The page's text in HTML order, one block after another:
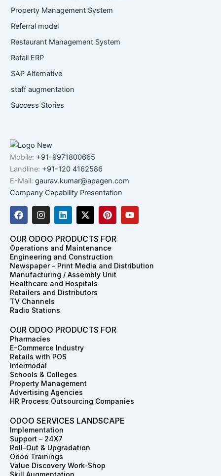
Property Management System
Referral model
Restaurant Management System
Retail ERP
SAP Alternative
staff augmentation
Success Stories
Mobile: +91-9971800665
Landline: +91-120 4162586
E-Mail: gaurav.kumar@apagen.com
Company Capability Presentation
F
a
e
b
o
o
k
I
n
t
a
g
r
a
m
L
i
k
e
d
i
n
X
-
w
i
t
t
e
r
P
i
t
e
r
e
s
Y
o
e
OUR ODOO PRODUCTS FOR
Operations and Maintenance
Engineering and Construction
Newspaper – Print Media and Distribution
Manufacturing / Assembly Unit
Healthcare and Hospitals
Retailers and Distributors
TV Channels
Radio Stations
OUR ODOO PRODUCTS FOR
Pharmacies
E-Commerce Industry
Retails with POS
Intermodal
Schools & Colleges
Property Management
Advertising Agencies
HR Process Outsourcing Companies
ODOO SERVICES LANDSCAPE
Implementation
Support – 24X7
Roll-Out & Upgradation
Odoo Trainings
Value Discovery Work-Shop
Skill Augmentation